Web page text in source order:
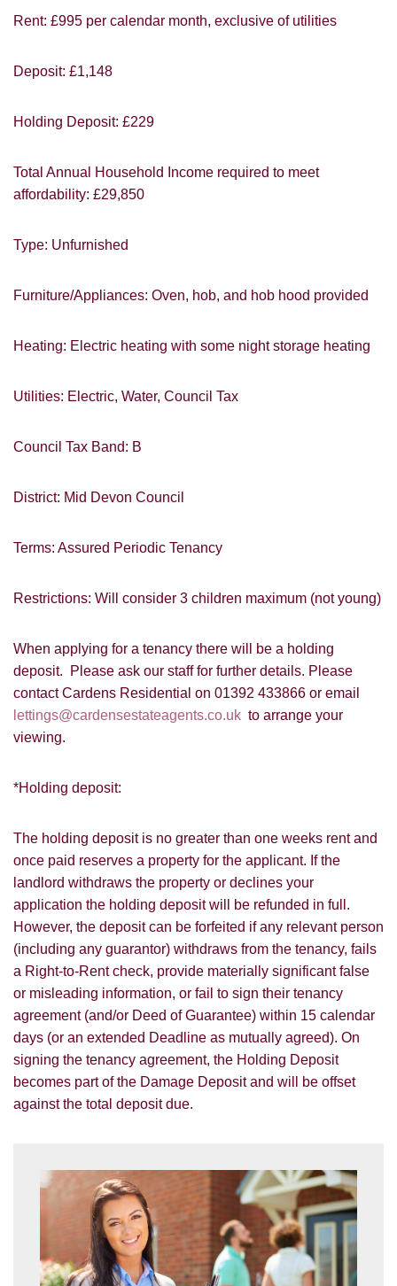
Rent: £995 per calendar month, exclusive of utilities
Deposit: £1,148
Holding Deposit: £229
Total Annual Household Income required to meet
affordability: £29,850
Type: Unfurnished
Furniture/Appliances: Oven, hob, and hob hood provided
Heating: Electric heating with some night storage heating
Utilities: Electric, Water, Council Tax
Council Tax Band: B
District: Mid Devon Council
Terms: Assured Periodic Tenancy
Restrictions: Will consider 3 children maximum (not young)
When applying for a tenancy there will be a holding
deposit. Please ask our staff for further details. Please
contact Cardens Residential on 01392 433866 or email
lettings@cardensestateagents.co.uk to arrange your
viewing.
*Holding deposit:
The holding deposit is no greater than one weeks rent and
once paid reserves a property for the applicant. If the
landlord withdraws the property or declines your
application the holding deposit will be refunded in full.
However, the deposit can be forfeited if any relevant person
(including any guarantor) withdraws from the tenancy, fails
a Right-to-Rent check, provide materially significant false
or misleading information, or fail to sign their tenancy
agreement (and/or Deed of Guarantee) within 15 calendar
days (or an extended Deadline as mutually agreed). On
signing the tenancy agreement, the Holding Deposit
becomes part of the Damage Deposit and will be offset
against the total deposit due.
VIEW STUDENT ACCOMMODATION
this website ("Service").
From time to time we will send you
information about properties that we feel
may be of interest to you and/or provide
services.
from us, please indicate this by selecting
I would like to hear about properties
how we use your data, who we might